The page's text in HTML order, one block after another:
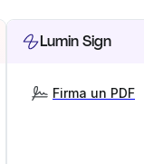
Lumin Sign
Firma un PDF